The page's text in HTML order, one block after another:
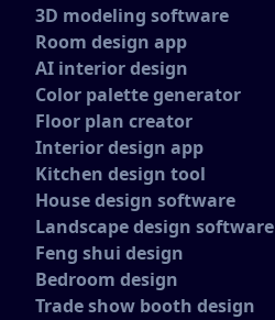
3D modeling software
Room design app
AI interior design
Color palette generator
Floor plan creator
Interior design app
Kitchen design tool
House design software
Landscape design software
Feng shui design
Bedroom design
Trade show booth design